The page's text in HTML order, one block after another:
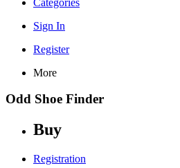
Sign In
Register
More
Odd Shoe Finder
Buy
Registration